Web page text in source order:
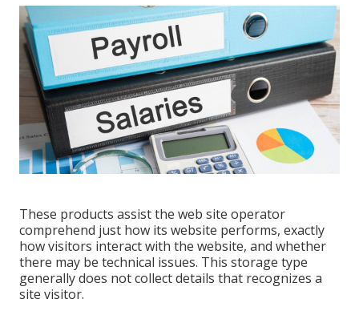
These products assist the web site operator
comprehend just how its website performs, exactly
how visitors interact with the website, and whether
there may be technical issues. This storage type
generally does not collect details that recognizes a
site visitor.